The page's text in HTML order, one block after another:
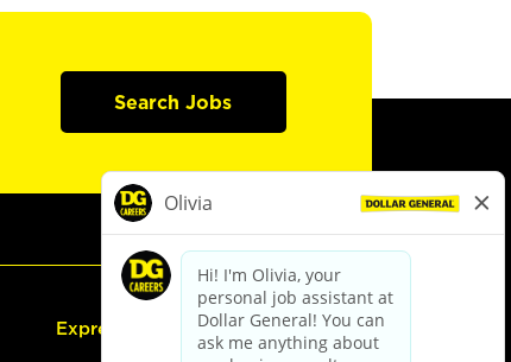
Search Jobs
Express Hiring